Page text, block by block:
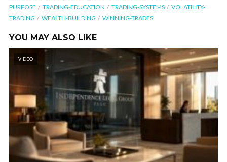
PURPOSE
TRADING-EDUCATION TRADING-SYSTEMS
VOLATILITY-
TRADING
WEALTH-BUILDING WINNING-TRADES
YOU MAY ALSO LIKE
VIDEO